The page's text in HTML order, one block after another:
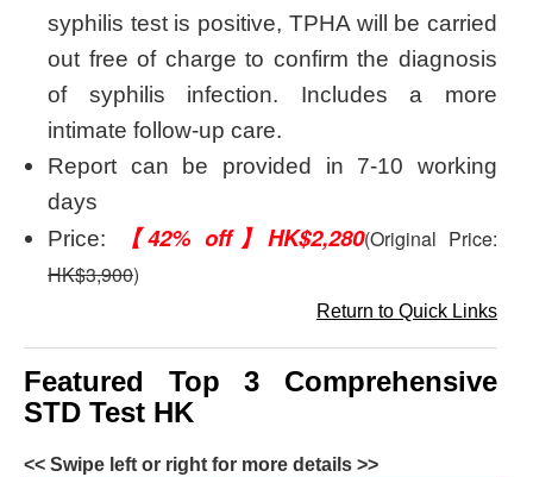
syphilis test is positive, TPHA will be carried
out free of charge to confirm the diagnosis
of syphilis infection. Includes a more
intimate follow-up care.
Report can be provided in 7-10 working
days
Price:
【42% off】HK$2,280(Original Price:
HK$3,900)
Return to Quick Links
Featured Top 3 Comprehensive
STD Test HK
<< Swipe left or right for more details >>